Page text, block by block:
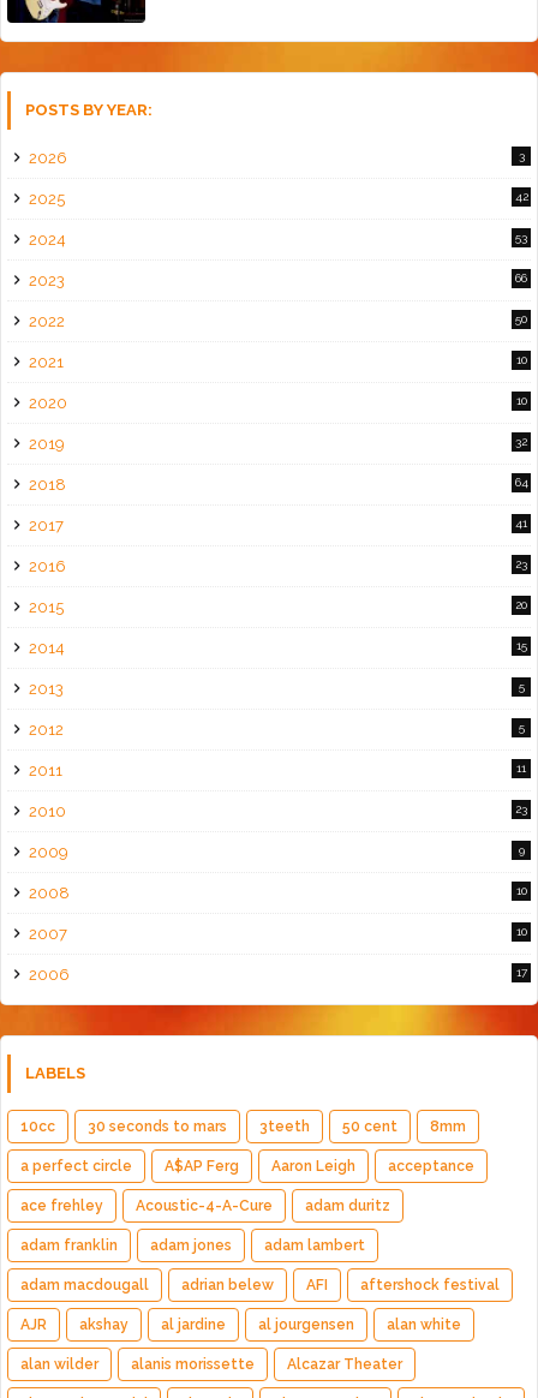
POSTS BY YEAR:
2026 3
2025 42
2024 53
2023 66
2022 50
2021 10
2020 10
2019 32
2018 64
2017 41
2016 23
2015 20
2014 15
2013 5
2012 5
2011 11
2010 23
2009 9
2008 10
2007 10
2006 17
LABELS
10cc 30 seconds to mars 3teeth 50 cent 8mm
a perfect circle A$AP Ferg Aaron Leigh acceptance
ace frehley Acoustic-4-A-Cure adam duritz
adam franklin adam jones adam lambert
adam macdougall adrian belew AFI aftershock festival
AJR akshay al jardine al jourgensen alan white
alan wilder alanis morissette Alcazar Theater